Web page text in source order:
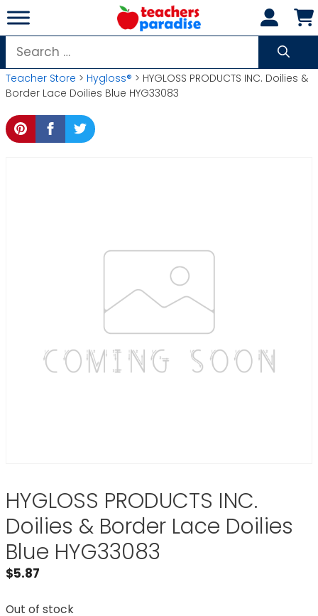
Skip
to
content
Search
for:
Teacher Store > Hygloss® > HYGLOSS PRODUCTS INC. Doilies &
Border Lace Doilies Blue HYG33083
HYGLOSS PRODUCTS INC.
Doilies & Border Lace Doilies
Blue HYG33083
$5.87
Out of stock